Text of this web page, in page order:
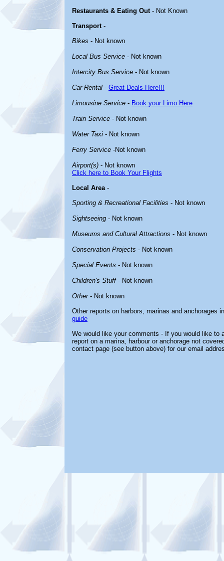
Restaurants & Eating Out- Not Known
Transport-
Bikes - Not known
Local Bus Service - Not known
Intercity Bus Service - Not known
Car Rental - Great Deals Here!!!
Limousine Service - Book your Limo Here
Train Service - Not known
Water Taxi - Not known
Ferry Service -Not known
Airport(s) - Not known
Click here to Book Your Flights
Local Area-
Sporting & Recreational Facilities - Not known
Sightseeing - Not known
Museums and Cultural Attractions - Not known
Conservation Projects - Not known
Special Events - Not known
Children's Stuff- Not known
Other- Not known
Other reports on harbors, marinas and anchorages
guide
We would like your comments - If you would like to
report on a marina, harbour or anchorage not
contact page (see button above) for our email